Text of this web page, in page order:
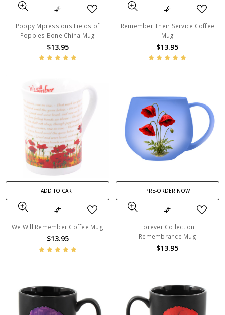
Poppy Mpressions Fields of
Poppies Bone China Mug
$13.95
Remember Their Service Coffee
Mug
$13.95
ADD TO CART
We Will Remember Coffee Mug
$13.95
PRE-ORDER NOW
Forever Collection
Remembrance Mug
$13.95